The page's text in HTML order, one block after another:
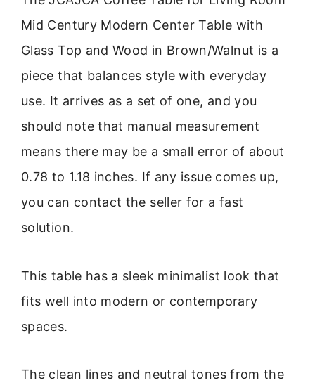
Mid Century Modern Center Table with
Glass Top and Wood in Brown/Walnut is a
piece that balances style with everyday
use. It arrives as a set of one, and you
should note that manual measurement
means there may be a small error of about
0.78 to 1.18 inches. If any issue comes up,
you can contact the seller for a fast
solution.
This table has a sleek minimalist look that
fits well into modern or contemporary
spaces.
The clean lines and neutral tones from the